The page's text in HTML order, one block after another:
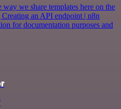
we share templates here on the
an API endpoint | n8n
for documentation purposes and